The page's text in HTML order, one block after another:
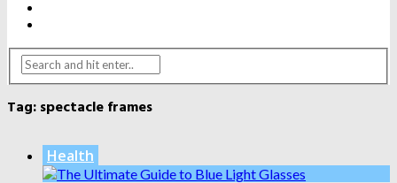
Tag:spectacle frames
Health